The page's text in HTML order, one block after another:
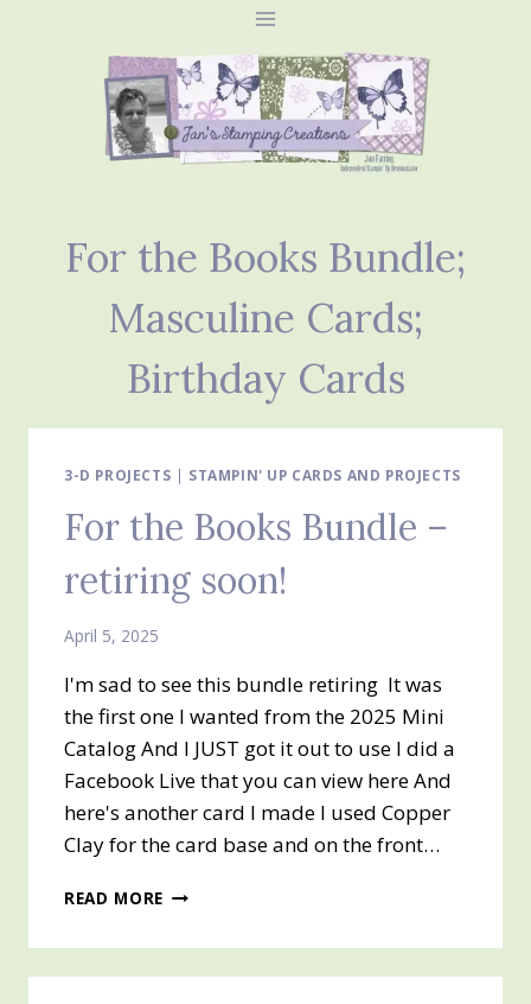
For the Books Bundle;
Masculine Cards;
Birthday Cards
3-D PROJECTS | STAMPIN' UP CARDS AND PROJECTS
For the Books Bundle –
retiring soon!
April 5, 2025
I'm sad to see this bundle retiring It was
the first one I wanted from the 2025 Mini
Catalog And I JUST got it out to use I did a
Facebook Live that you can view here And
here's another card I made I used Copper
Clay for the card base and on the front…
READ MORE FOR